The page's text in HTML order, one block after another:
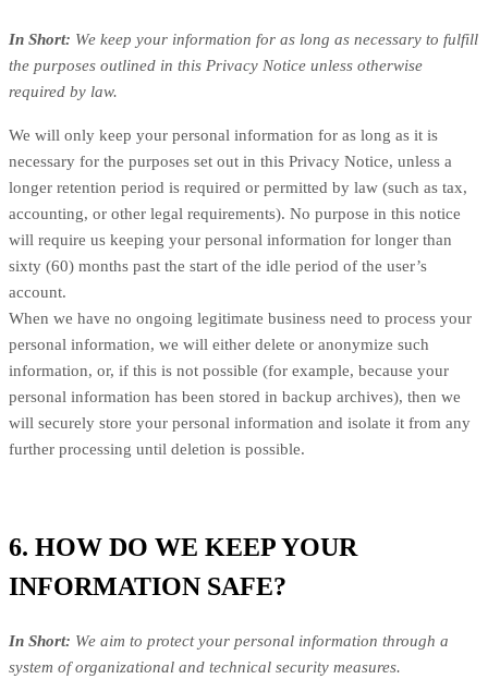
In Short: We keep your information for as long as necessary to fulfill
the purposes outlined in this Privacy Notice unless otherwise
required by law.
We will only keep your personal information for as long as it is
necessary for the purposes set out in this Privacy Notice, unless a
longer retention period is required or permitted by law (such as tax,
accounting, or other legal requirements). No purpose in this notice
will require us keeping your personal information for longer than
sixty (60) months past the start of the idle period of the user’s
account.
When we have no ongoing legitimate business need to process your
personal information, we will either delete or anonymize such
information, or, if this is not possible (for example, because your
personal information has been stored in backup archives), then we
will securely store your personal information and isolate it from any
further processing until deletion is possible.
6. HOW DO WE KEEP YOUR
INFORMATION SAFE?
In Short: We aim to protect your personal information through a
system of organizational and technical security measures.